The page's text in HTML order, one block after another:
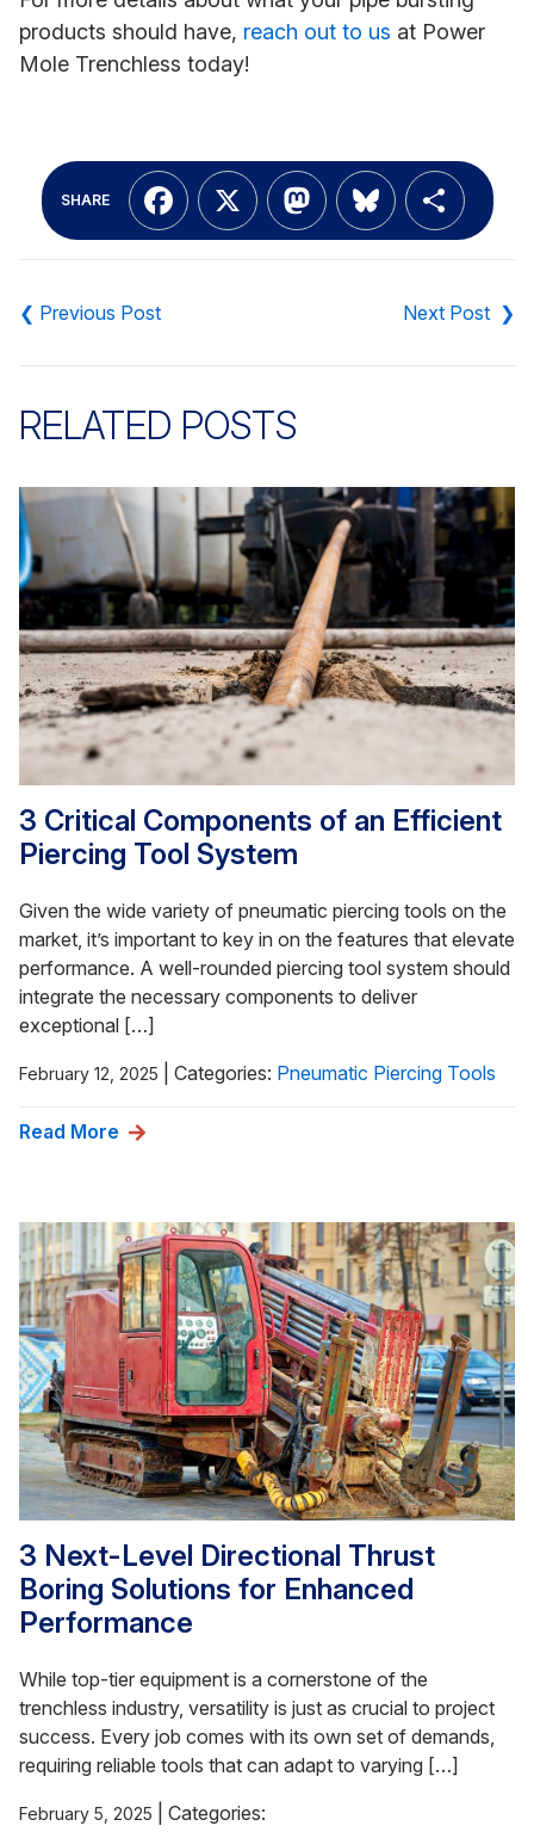
products should have, reach out to us at Power
Mole Trenchless today!
SHARE Facebook
X Mastodon
Bluesky
navigation
RELATED POSTS
3 Critical Components of an Efficient
Piercing Tool System
Given the wide variety of pneumatic piercing tools on the
market, it’s important to key in on the features that elevate
performance. A well-rounded piercing tool system should
integrate the necessary components to deliver
exceptional […]
February 12, 2025 Categories: Pneumatic Piercing Tools
Read More
3 Next-Level Directional Thrust
Boring Solutions for Enhanced
Performance
While top-tier equipment is a cornerstone of the
trenchless industry, versatility is just as crucial to project
success. Every job comes with its own set of demands,
requiring reliable tools that can adapt to varying […]
February 5, 2025
Categories: